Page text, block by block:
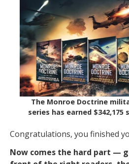
The Monroe Doctrine
series has earned $342,175
Congratulations, you finished
Now comes the hard part —